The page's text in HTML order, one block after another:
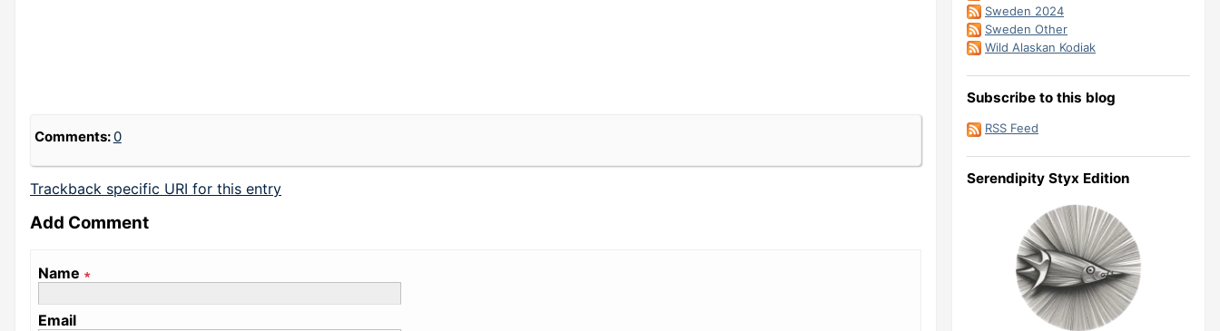
Comments: 0
Trackback specific URI for this entry
Add Comment
Name ∗
Email
Sweden 2024
Sweden Other
Wild Alaskan Kodiak
Subscribe to this blog
RSS Feed
Serendipity Styx Edition